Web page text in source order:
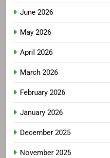
June 2026
May 2026
April 2026
March 2026
February 2026
January 2026
December 2025
November 2025